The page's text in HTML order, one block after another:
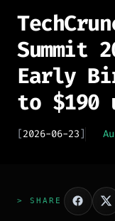
Summit
Early
to $190
[2026-06-23]
> SHARE